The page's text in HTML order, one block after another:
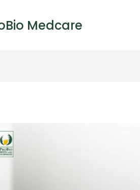
Medcare